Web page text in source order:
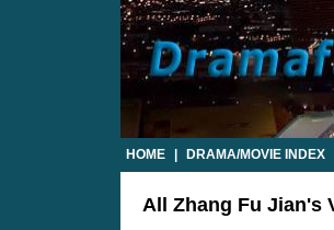
HOME DRAMA/MOVIE INDEX
All Zhang Fu Jian's